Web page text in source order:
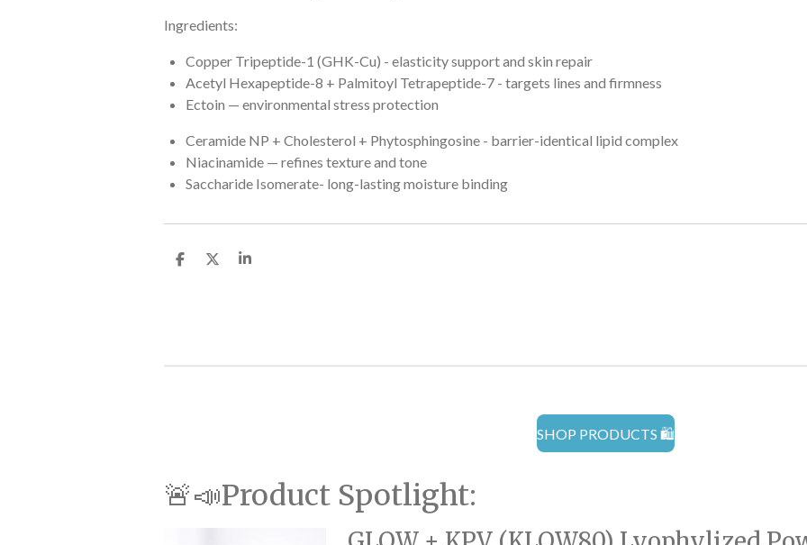
Ingredients:
Copper Tripeptide-1 (GHK-Cu) - elasticity support and skin repair
Acetyl Hexapeptide-8 + Palmitoyl Tetrapeptide-7 - targets lines and firmness
Ectoin — environmental stress protection
Ceramide NP + Cholesterol + Phytosphingosine - barrier-identical lipid complex
Niacinamide — refines texture and tone
Saccharide Isomerate- long-lasting moisture binding
S
S
S
SHOP PRODUCTS 🛍️
🚨📣Product Spotlight: